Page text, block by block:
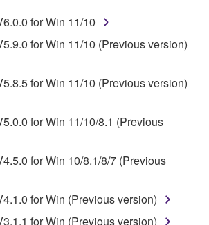
hereby grants you a license to
accompanying this Agreement, only
instrument or equipment item
own or manage. The term
encompass any updates to the
and data. While ownership
in which the SOFTWARE is
you, the SOFTWARE itself is
and/or Yamaha's licensor(s), and
copyright laws and all
provisions. While you are entitled to
of the data created with the use of
for Win 11/10
for Win 11/10 (Previous version)
for Win 11/10 (Previous version)
for Win 11/10/8.1 (Previous
for Win 10/8.1/8/7 (Previous
for Win (Previous version)
for Win (Previous version)